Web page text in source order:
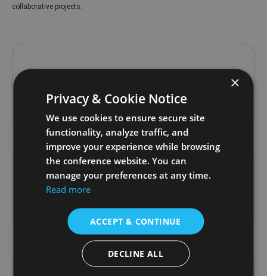
collaborative projects.
Past Speaker
Mohammed Adli
×
Privacy & Cookie Notice
We use cookies to ensure secure site
functionality, analyze traffic, and
improve your experience while browsing
the conference website. You can
manage your preferences at any time.
Read more
ACCEPT & CONTINUE
DECLINE ALL